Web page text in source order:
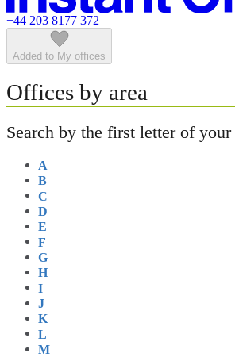
+44 203 8177 372
Added to My offices
Offices by area
Search by the first letter of
A
B
C
D
E
F
G
H
I
J
K
L
M